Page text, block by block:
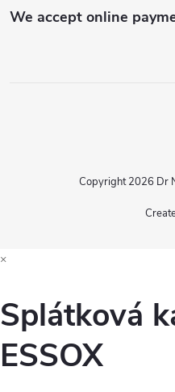
We accept online
Copyright 2026 Dr
×
Splátková
ESSOX